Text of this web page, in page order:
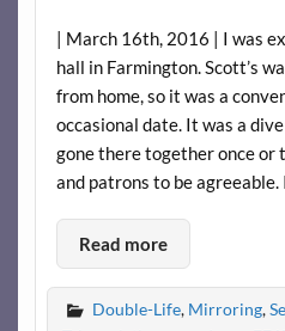
| March 16th, 2016 | I was
hall in Farmington. Scott’s
from home, so it was a
occasional date. It was a dive
gone there together once or
and patrons to be agreeable.
Read more
Double-Life, Mirroring,